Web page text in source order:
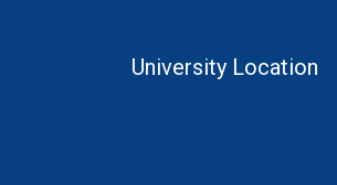
University Location